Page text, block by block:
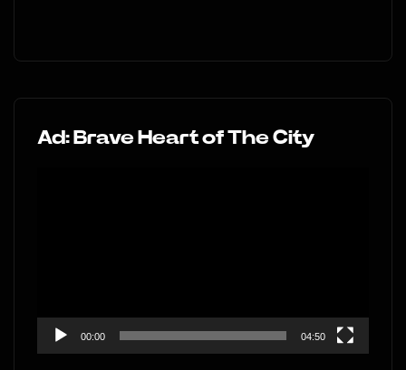
Ad: Brave Heart of The City
00:00 04:50